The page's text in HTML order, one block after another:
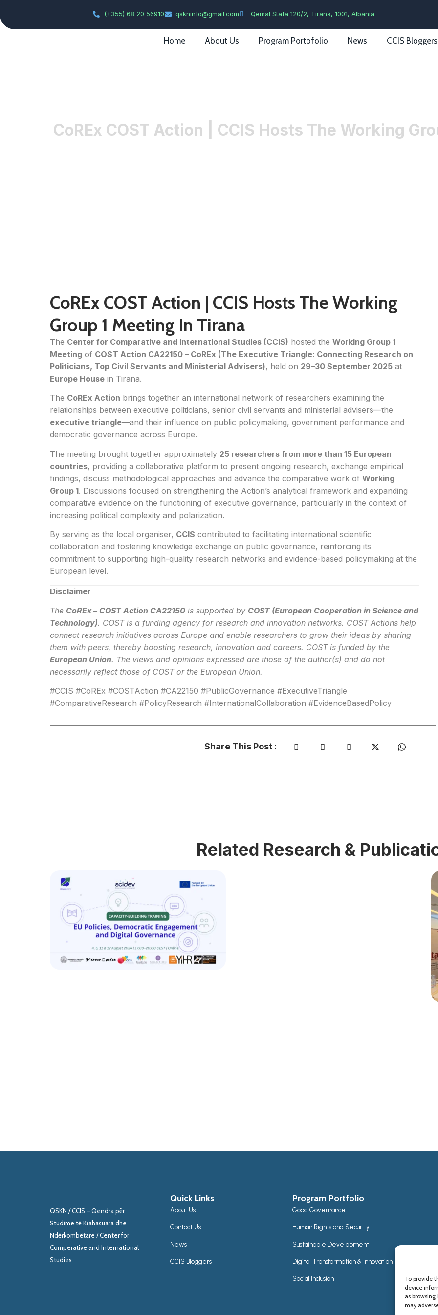
To provide
device
as
may
(+355) 68 20 56910 qskninfo@gmail.com Qemal Stafa 120/2, Tirana, 1001, Albania
Home About Us Program Portofolio News CCIS Bloggers
CoREx COST Action | CCIS Hosts The Working
CoREx COST Action | CCIS Hosts The Working
Group 1 Meeting In Tirana
The Center for Comparative and International Studies (CCIS) hosted the Working Group 1
Meeting of COST Action CA22150 – CoREx (The Executive Triangle: Connecting Research on
Politicians, Top Civil Servants and Ministerial Advisers), held on 29–30 September 2025 at
Europe House in Tirana.
The CoREx Action brings together an international network of researchers examining the
relationships between executive politicians, senior civil servants and ministerial advisers—the
executive triangle—and their influence on public policymaking, government performance and
democratic governance across Europe.
The meeting brought together approximately 25 researchers from more than 15 European
countries, providing a collaborative platform to present ongoing research, exchange empirical
findings, discuss methodological approaches and advance the comparative work of Working
Group 1. Discussions focused on strengthening the Action’s analytical framework and expanding
comparative evidence on the functioning of executive governance, particularly in the context of
increasing political complexity and polarization.
By serving as the local organiser, CCIS contributed to facilitating international scientific
collaboration and fostering knowledge exchange on public governance, reinforcing its
commitment to supporting high-quality research networks and evidence-based policymaking at the
European level.
Disclaimer
The CoREx – COST Action CA22150 is supported by COST (European Cooperation in Science and
Technology). COST is a funding agency for research and innovation networks. COST Actions help
connect research initiatives across Europe and enable researchers to grow their ideas by sharing
them with peers, thereby boosting research, innovation and careers. COST is funded by the
European Union. The views and opinions expressed are those of the author(s) and do not
necessarily reflect those of COST or the European Union.
#CCIS #CoREx #COSTAction #CA22150 #PublicGovernance #ExecutiveTriangle
#ComparativeResearch #PolicyResearch #InternationalCollaboration #EvidenceBasedPolicy
Share This Post :
Related Research &
QSKN / CCIS – Qendra për
Studime të Krahasuara dhe
Ndërkombëtare / Center for
Comperative and International
Studies
Quick Links
About Us
Contact Us
News
CCIS Bloggers
Program Portfolio
Good Governance
Human Rights and Security
Sustainable Development
Digital Transformation & Innovation
Social Inclusion